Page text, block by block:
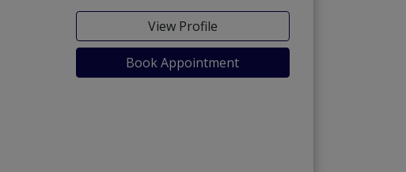
View Profile
Book Appointment